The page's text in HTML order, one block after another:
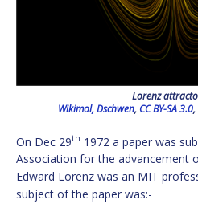
Lorenz
Wikimol, Dschwen, CC BY-SA 3.0,
On Dec 29th 1972 a paper was
Association for the advancement
Edward Lorenz was an MIT
subject of the paper was:-